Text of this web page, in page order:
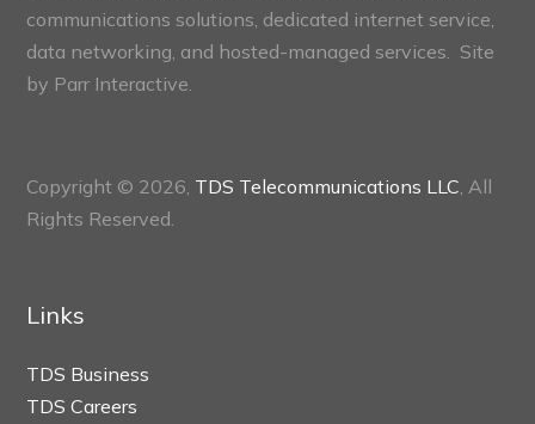
communications solutions, dedicated internet service,
data networking, and hosted-managed services. Site
by Parr Interactive.
Copyright © 2026, TDS Telecommunications LLC , All
Rights Reserved.
Links
TDS Business
TDS Careers